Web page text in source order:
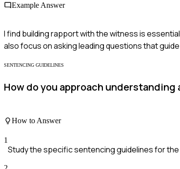
Example Answer
I find building rapport with the witness is
also focus on asking leading questions that
SENTENCING GUIDELINES
How do you approach
How to Answer
1
Study the specific sentencing guidelines for